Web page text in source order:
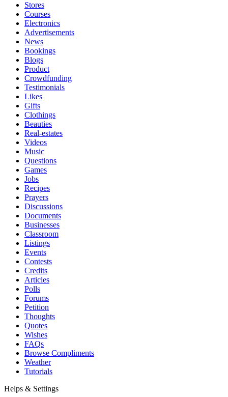
Stores
Courses
Electronics
Advertisements
News
Bookings
Blogs
Product
Crowdfunding
Testimonials
Likes
Gifts
Clothings
Beauties
Real-estates
Videos
Music
Questions
Games
Jobs
Recipes
Prayers
Discussions
Documents
Businesses
Classroom
Listings
Events
Contests
Credits
Articles
Polls
Forums
Petition
Thoughts
Quotes
Wishes
FAQs
Browse Compliments
Weather
Tutorials
Helps & Settings